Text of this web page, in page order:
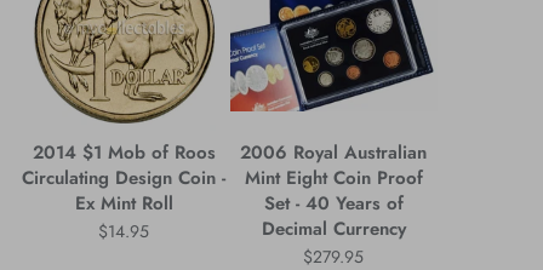
2014 $1 Mob of Roos
Circulating Design Coin -
Ex Mint Roll
$14.95
2006 Royal Australian
Mint Eight Coin Proof
Set - 40 Years of
Decimal Currency
$279.95